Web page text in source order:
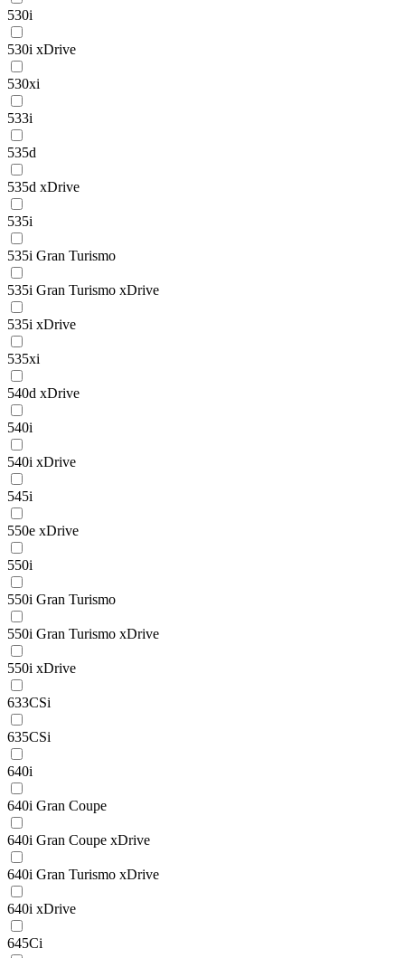
530i
530i xDrive
530xi
533i
535d
535d xDrive
535i
535i Gran Turismo
535i Gran Turismo xDrive
535i xDrive
535xi
540d xDrive
540i
540i xDrive
545i
550e xDrive
550i
550i Gran Turismo
550i Gran Turismo xDrive
550i xDrive
633CSi
635CSi
640i
640i Gran Coupe
640i Gran Coupe xDrive
640i Gran Turismo xDrive
640i xDrive
645Ci